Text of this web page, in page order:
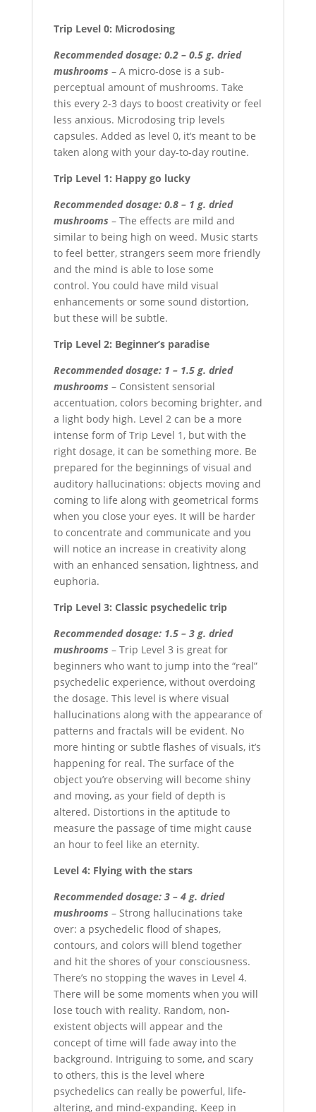
Trip Level 0: Microdosing
Recommended dosage: 0.2 – 0.5 g. dried
mushrooms – A micro-dose is a sub-
perceptual amount of mushrooms. Take
this every 2-3 days to boost creativity or feel
less anxious. Microdosing trip levels
capsules. Added as level 0, it’s meant to be
taken along with your day-to-day routine.
Trip Level 1: Happy go lucky
Recommended dosage: 0.8 – 1 g. dried
mushrooms – The effects are mild and
similar to being high on weed. Music starts
to feel better, strangers seem more friendly
and the mind is able to lose some
control. You could have mild visual
enhancements or some sound distortion,
but these will be subtle.
Trip Level 2: Beginner’s paradise
Recommended dosage: 1 – 1.5 g. dried
mushrooms – Consistent sensorial
accentuation, colors becoming brighter, and
a light body high. Level 2 can be a more
intense form of Trip Level 1, but with the
right dosage, it can be something more. Be
prepared for the beginnings of visual and
auditory hallucinations: objects moving and
coming to life along with geometrical forms
when you close your eyes. It will be harder
to concentrate and communicate and you
will notice an increase in creativity along
with an enhanced sensation, lightness, and
euphoria.
Trip Level 3: Classic psychedelic trip
Recommended dosage: 1.5 – 3 g. dried
mushrooms – Trip Level 3 is great for
beginners who want to jump into the “real”
psychedelic experience, without overdoing
the dosage. This level is where visual
hallucinations along with the appearance of
patterns and fractals will be evident. No
more hinting or subtle flashes of visuals, it’s
happening for real. The surface of the
object you’re observing will become shiny
and moving, as your field of depth is
altered. Distortions in the aptitude to
measure the passage of time might cause
an hour to feel like an eternity.
Level 4: Flying with the stars
Recommended dosage: 3 – 4 g. dried
mushrooms – Strong hallucinations take
over: a psychedelic flood of shapes,
contours, and colors will blend together
and hit the shores of your consciousness.
There’s no stopping the waves in Level 4.
There will be some moments when you will
lose touch with reality. Random, non-
existent objects will appear and the
concept of time will fade away into the
background. Intriguing to some, and scary
to others, this is the level where
psychedelics can really be powerful, life-
altering, and mind-expanding. Keep in